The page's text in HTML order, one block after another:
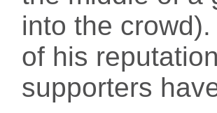
into the
of his
supporters